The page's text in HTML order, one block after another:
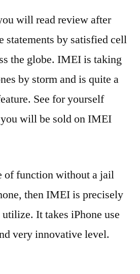
will read review after
statements by satisfied cell
the globe. IMEI is taking
by storm and is quite a
See for yourself
will be sold on IMEI
of function without a jail
then IMEI is precisely
It takes iPhone use
very innovative level.